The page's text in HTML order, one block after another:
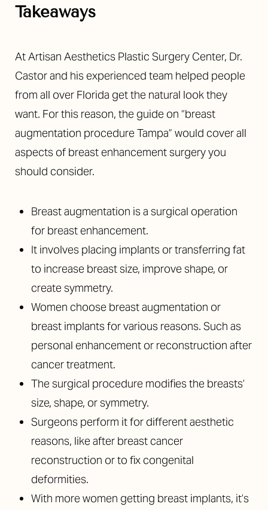
Takeaways
At Artisan Aesthetics Plastic Surgery Center, Dr.
Castor and his experienced team helped people
from all over Florida get the natural look they
want. For this reason, the guide on “breast
augmentation procedure Tampa” would cover all
aspects of breast enhancement surgery you
should consider.
Breast augmentation is a surgical operation
for breast enhancement.
It involves placing implants or transferring fat
to increase breast size, improve shape, or
create symmetry.
Women choose breast augmentation or
breast implants for various reasons. Such as
personal enhancement or reconstruction after
cancer treatment.
The surgical procedure modifies the breasts’
size, shape, or symmetry.
Surgeons perform it for different aesthetic
reasons, like after breast cancer
reconstruction or to fix congenital
deformities.
With more women getting breast implants, it’s
Highlight Links